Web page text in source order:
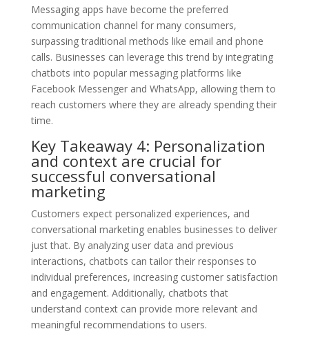
Messaging apps have become the preferred
communication channel for many consumers,
surpassing traditional methods like email and phone
calls. Businesses can leverage this trend by integrating
chatbots into popular messaging platforms like
Facebook Messenger and WhatsApp, allowing them to
reach customers where they are already spending their
time.
Key Takeaway 4: Personalization
and context are crucial for
successful conversational
marketing
Customers expect personalized experiences, and
conversational marketing enables businesses to deliver
just that. By analyzing user data and previous
interactions, chatbots can tailor their responses to
individual preferences, increasing customer satisfaction
and engagement. Additionally, chatbots that
understand context can provide more relevant and
meaningful recommendations to users.